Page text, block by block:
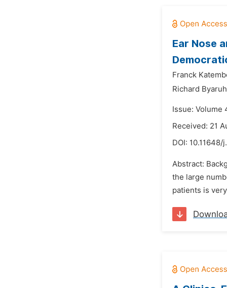
Ear Nose
Franck
Richard
Issue: Volume
Received: 21
DOI: 10.11648/
Abstract:
the large
patients is